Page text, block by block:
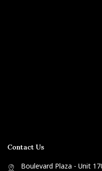
Contact Us
Boulevard Plaza - Unit